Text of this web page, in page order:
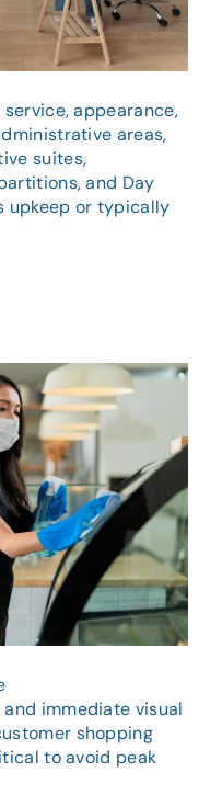
appearance,
areas,
suites,
and Day
upkeep or typically
immediate visual
shopping
to avoid peak